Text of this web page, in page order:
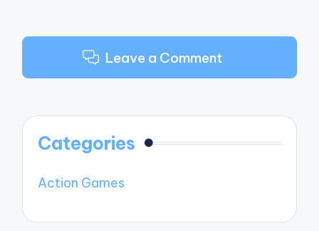
Leave a Comment
Categories
Action Games